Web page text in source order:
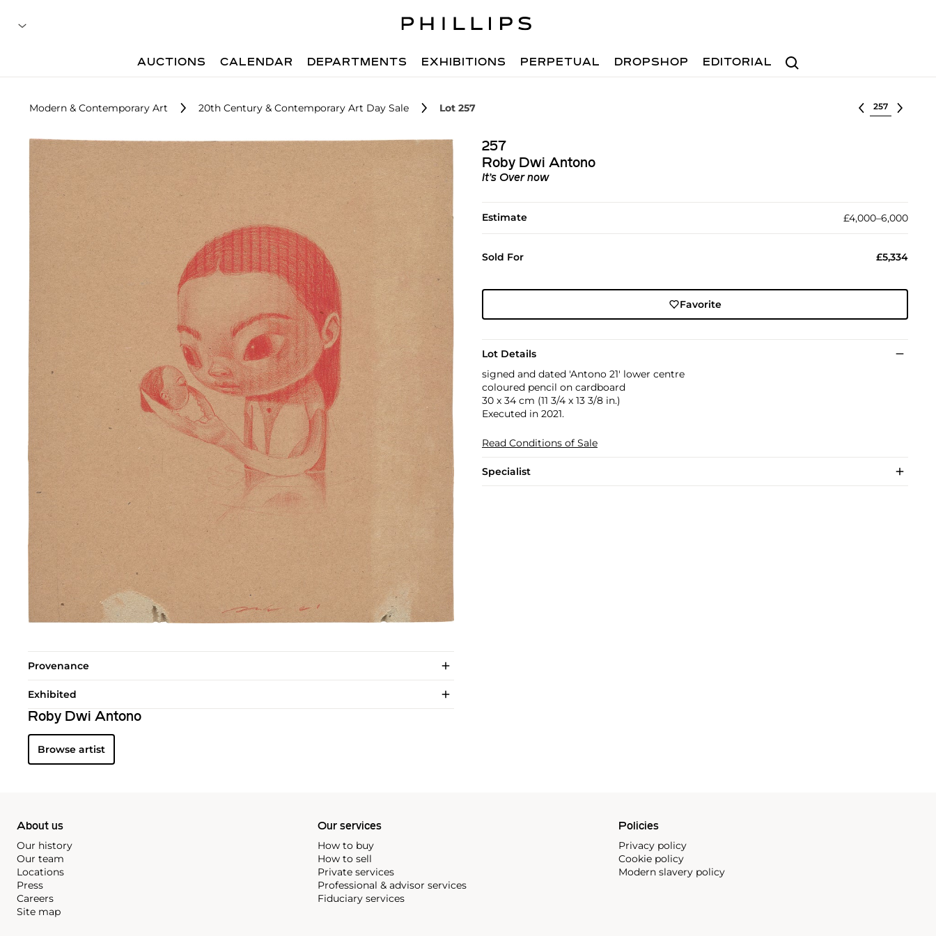
Search
AUCTIONS CALENDAR DEPARTMENTS EXHIBITIONS PERPETUAL DROPSHOP EDITORIAL
Modern & Contemporary Art 20th Century & Contemporary Art Day Sale Lot 257 Select lot
257
Roby Dwi Antono
It’s Over now
Estimate £4,000–6,000
Sold For £5,334
Favorite
Lot Details
signed and dated 'Antono 21' lower centre
coloured pencil on cardboard
30 x 34 cm (11 3/4 x 13 3/8 in.)
Executed in 2021.
Read Conditions of Sale
Specialist
Provenance
Exhibited
Roby Dwi Antono
Browse artist
About us
Our history
Our team
Locations
Press
Careers
Site map
Our services
How to buy
How to sell
Private services
Professional & advisor services
Fiduciary services
Policies
Privacy policy
Cookie policy
Modern slavery policy